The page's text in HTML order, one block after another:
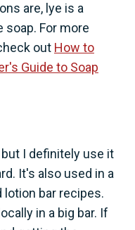
are, lye is a
For more
out How to
Guide to Soap
I definitely use it
It's also used in a
lotion bar recipes.
in a big bar. If